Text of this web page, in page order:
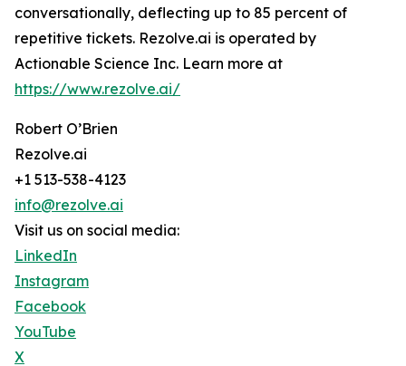
conversationally, deflecting up to 85 percent of
repetitive tickets. Rezolve.ai is operated by
Actionable Science Inc. Learn more at
https://www.rezolve.ai/
Robert O’Brien
Rezolve.ai
+1 513-538-4123
info@rezolve.ai
Visit us on social media:
LinkedIn
Instagram
Facebook
YouTube
X